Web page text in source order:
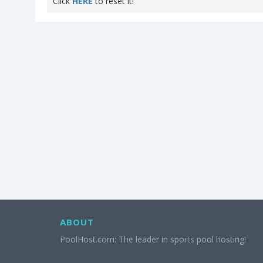
ABOUT
PoolHost.com: The leader in sports pool hosting!